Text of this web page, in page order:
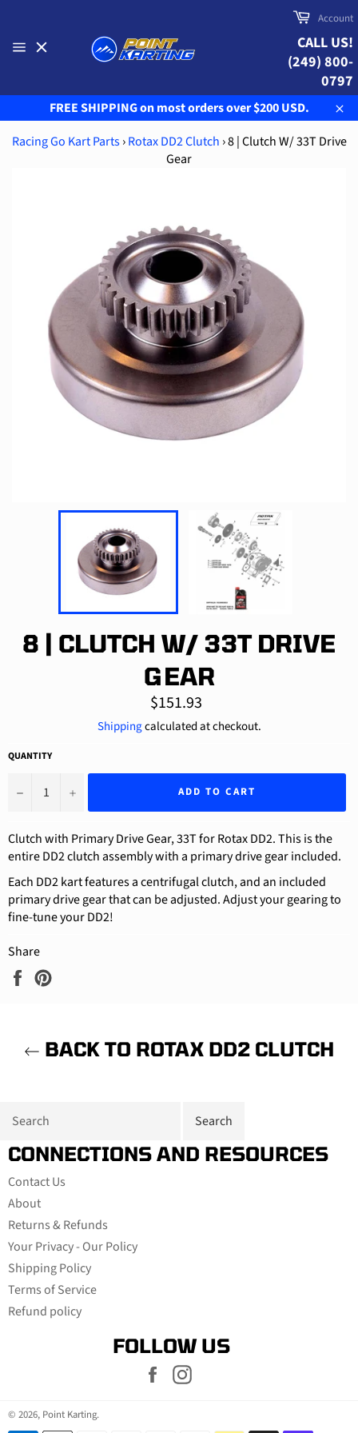
content
Cart
Account
CALL US!
(249) 800-
0797
FREE SHIPPING on most orders over $200 USD.
Racing Go Kart Parts › Rotax DD2 Clutch ›8 | Clutch W/ 33T Drive
Gear
8 | CLUTCH W/ 33T DRIVE
GEAR
Regular
price
$151.93
Shippingcalculated at checkout.
QUANTITY
− + ADD TO CART
Clutch with Primary Drive Gear, 33T for Rotax DD2. This is the
entire DD2 clutch assembly with a primary drive gear included.
Each DD2 kart features a centrifugal clutch, and an included
primary drive gear that can be adjusted. Adjust your gearing to
fine-tune your DD2!
Share
Share
BACK TO ROTAX DD2 CLUTCH
CONNECTIONS AND RESOURCES
Contact Us
About
Returns & Refunds
Your Privacy - Our Policy
Shipping Policy
Terms of Service
Refund policy
FOLLOW US
Facebook
© 2026, Point Karting.